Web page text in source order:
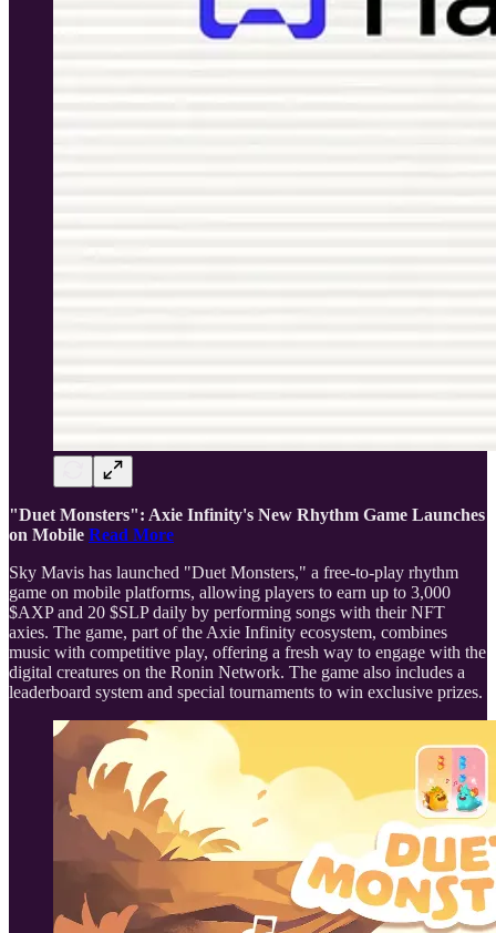
"Duet Monsters": Axie Infinity's New Rhythm Game Launches
on Mobile Read More
Sky Mavis has launched "Duet Monsters," a free-to-play rhythm
game on mobile platforms, allowing players to earn up to 3,000
$AXP and 20 $SLP daily by performing songs with their NFT
axies. The game, part of the Axie Infinity ecosystem, combines
music with competitive play, offering a fresh way to engage with the
digital creatures on the Ronin Network. The game also includes a
leaderboard system and special tournaments to win exclusive prizes.